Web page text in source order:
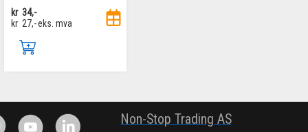
kr 34,-
kr 27,-eks. mva
Non-Stop Trading AS